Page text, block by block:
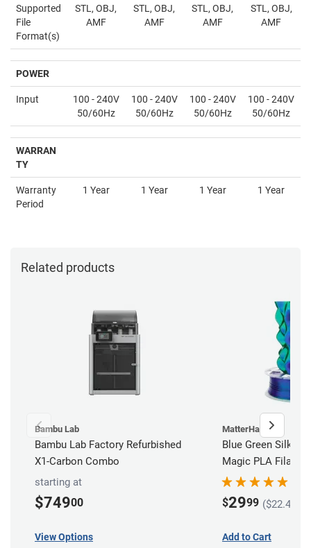
Supported
File
Format(s)
STL, OBJ,
AMF
STL, OBJ,
AMF
STL, OBJ,
AMF
STL, OBJ,
AMF
POWER
Input
100 - 240V
50/60Hz
100 - 240V
50/60Hz
100 - 240V
50/60Hz
100 - 240V
50/60Hz
WARRAN
TY
Warranty
Period
1 Year 1 Year 1 Year 1 Year
Related products
Bambu Lab
Bambu Lab Factory Refurbished
X1-Carbon Combo
starting at
$74900
View Options
MatterHackers
Blue Green Silky
Magic PLA
(1kg)
$2999 ($22.49 in
Add to Cart